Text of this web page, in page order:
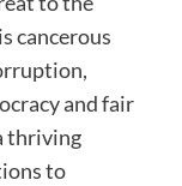
cancerous
and fair
thriving
to